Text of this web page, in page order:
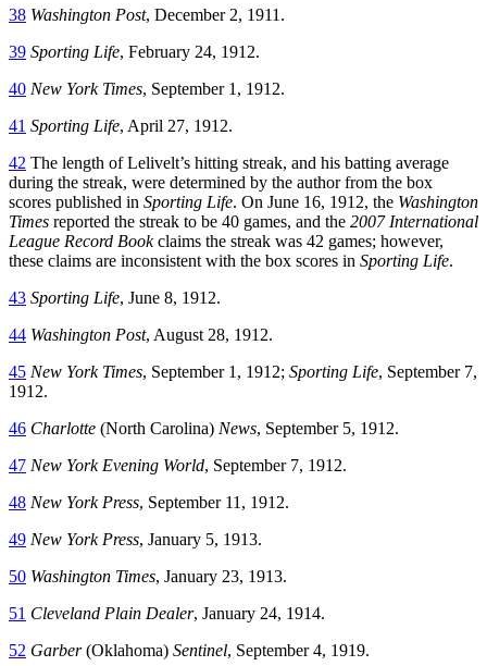
38 Washington Post, December 2, 1911.
39 Sporting Life, February 24, 1912.
40 New York Times, September 1, 1912.
41 Sporting Life, April 27, 1912.
42 The length of Lelivelt’s hitting streak, and his batting average
during the streak, were determined by the author from the box
scores published in Sporting Life. On June 16, 1912, the Washington
Times reported the streak to be 40 games, and the 2007 International
League Record Bookclaims the streak was 42 games; however,
these claims are inconsistent with the box scores in Sporting Life.
43 Sporting Life, June 8, 1912.
44 Washington Post, August 28, 1912.
45 New York Times, September 1, 1912; Sporting Life, September 7,
1912.
46 Charlotte (North Carolina) News, September 5, 1912.
47 New York Evening World, September 7, 1912.
48 New York Press, September 11, 1912.
49 New York Press, January 5, 1913.
50 Washington Times, January 23, 1913.
51 Cleveland Plain Dealer, January 24, 1914.
52 Garber(Oklahoma) Sentinel, September 4, 1919.